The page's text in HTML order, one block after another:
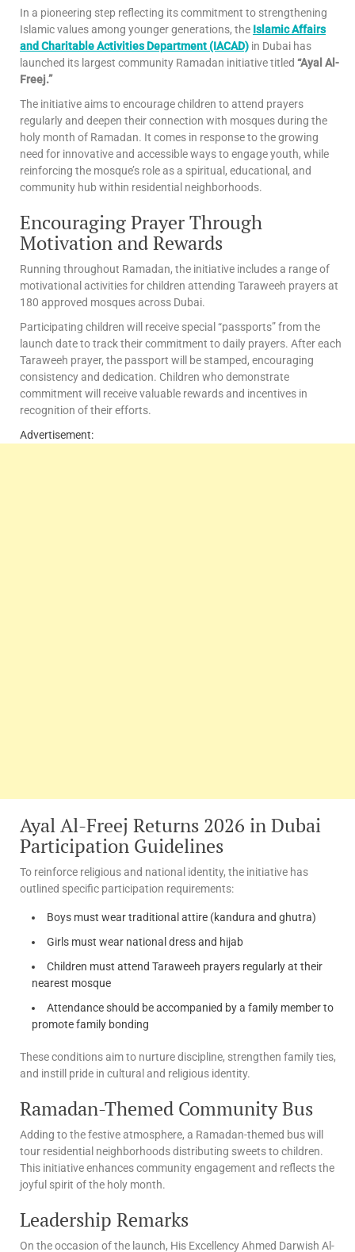
In a pioneering step reflecting its commitment to strengthening
Islamic values among younger generations, the Islamic Affairs
and Charitable Activities Department (IACAD) in Dubai has
launched its largest community Ramadan initiative titled “Ayal Al-
Freej.”
The initiative aims to encourage children to attend prayers
regularly and deepen their connection with mosques during the
holy month of Ramadan. It comes in response to the growing
need for innovative and accessible ways to engage youth, while
reinforcing the mosque’s role as a spiritual, educational, and
community hub within residential neighborhoods.
Encouraging Prayer Through
Motivation and Rewards
Running throughout Ramadan, the initiative includes a range of
motivational activities for children attending Taraweeh prayers at
180 approved mosques across Dubai.
Participating children will receive special “passports” from the
launch date to track their commitment to daily prayers. After each
Taraweeh prayer, the passport will be stamped, encouraging
consistency and dedication. Children who demonstrate
commitment will receive valuable rewards and incentives in
recognition of their efforts.
Advertisement:
Ayal Al-Freej Returns 2026 in Dubai
Participation Guidelines
To reinforce religious and national identity, the initiative has
outlined specific participation requirements:
Boys must wear traditional attire (kandura and ghutra)
Girls must wear national dress and hijab
Children must attend Taraweeh prayers regularly at their
nearest mosque
Attendance should be accompanied by a family member to
promote family bonding
These conditions aim to nurture discipline, strengthen family ties,
and instill pride in cultural and religious identity.
Ramadan-Themed Community Bus
Adding to the festive atmosphere, a Ramadan-themed bus will
tour residential neighborhoods distributing sweets to children.
This initiative enhances community engagement and reflects the
joyful spirit of the holy month.
Leadership Remarks
On the occasion of the launch, His Excellency Ahmed Darwish Al-